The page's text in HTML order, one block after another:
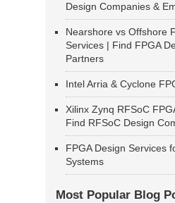
Design Companies &
Nearshore vs Offshore
Services | Find FPGA
Partners
Intel Arria & Cyclone
Xilinx Zynq RFSoC
Find RFSoC Design
FPGA Design Services
Systems
Most Popular Blog